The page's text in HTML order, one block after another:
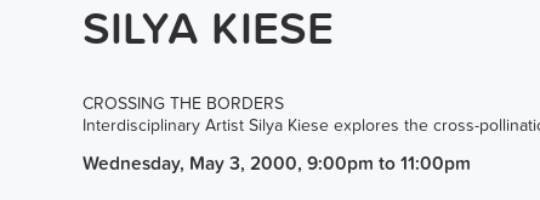
SILYA KIESE
CROSSING THE BORDERS
Interdisciplinary Artist Silya Kiese explores the cross-
Wednesday, May 3, 2000, 9:00pm to 11:00pm